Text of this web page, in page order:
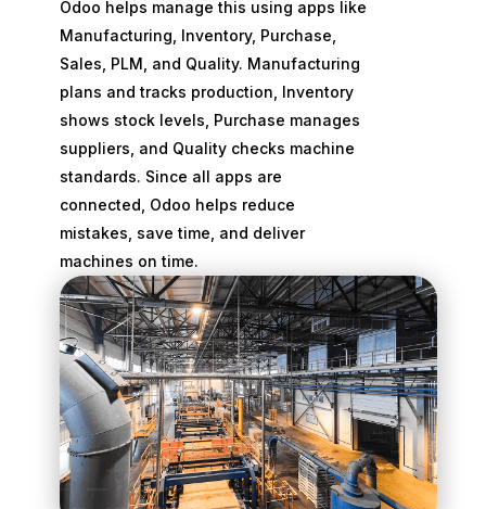
Odoo helps manage this using apps like
Manufacturing, Inventory, Purchase,
Sales, PLM, and Quality. Manufacturing
plans and tracks production, Inventory
shows stock levels, Purchase manages
suppliers, and Quality checks machine
standards. Since all apps are
connected, Odoo helps reduce
mistakes, save time, and deliver
machines on time.